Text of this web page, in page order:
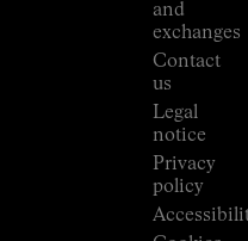
and
exchanges
Contact
us
Legal
notice
Privacy
policy